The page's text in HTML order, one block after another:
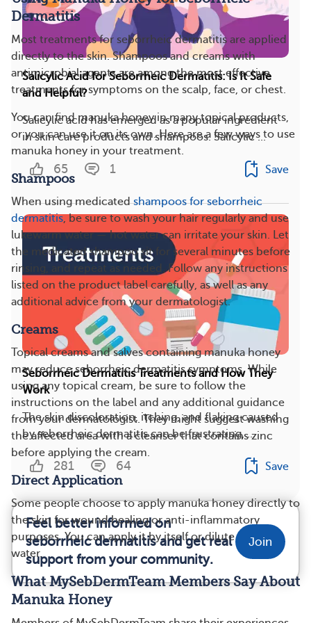
Dermatitis
Most treatments for seborrheic dermatitis are applied
directly to the skin. Shampoos and creams with
antimicrobial agents are among the most effective
treatments for symptoms on the scalp, face, or chest.
You can find manuka honey in many topical products,
or you can use it on its own. Here are a few ways to use
manuka honey in your treatment.
Shampoos
When using medicatedshampoos for seborrheic
dermatitis, be sure to wash your hair regularly and use
lukewarm water — hot water can irritate your skin. Let
the medicated shampoo sit for several minutes before
rinsing, and repeat as needed. Follow any instructions
listed on the product label carefully, as well as any
additional advice from your dermatologist.
Creams
Topical creams and salves containing manuka honey
may reduce seborrheic dermatitis symptoms. While
using any topical cream, be sure to follow the
instructions on the label and any additional guidance
from your dermatologist. They might suggest washing
the affected area with a cleanser that contains zinc
before applying the cream.
Direct Application
Some people choose to apply manuka honey directly to
the skin for wound healing or anti-inflammatory
purposes. You can apply it by itself or dilute it with
water.
What MySebDermTeam Members Say About
Manuka Honey
Salicylic Acid for Seborrheic Dermatitis: Is It Safe
and Helpful?
Salicylic acid has emerged as a popular ingredient
in skin care products and shampoos. Salicylic ...
65 1 Save
Seborrheic Dermatitis Treatments and How They
Work
The skin discoloration, itching, and flaking caused
by seborrheic dermatitis can be frustrating, ...
281 64 Save
Feel better informed on
seborrheic dermatitis and get real
support from your community.
Join